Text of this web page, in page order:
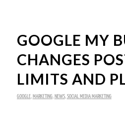
GOOGLE MY
CHANGES
LIMITS AND
GOOGLE, MARKETING, NEWS, SOCIAL MEDIA MARKETING